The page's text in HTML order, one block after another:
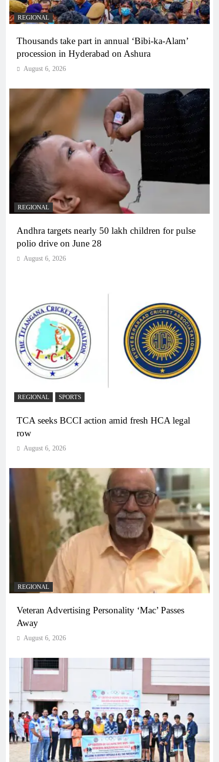
REGIONAL
Thousands take part in annual ‘Bibi-ka-Alam’
procession in Hyderabad on Ashura
August 6, 2026
REGIONAL
Andhra targets nearly 50 lakh children for pulse
polio drive on June 28
August 6, 2026
REGIONAL SPORTS
TCA seeks BCCI action amid fresh HCA legal
row
August 6, 2026
REGIONAL
Veteran Advertising Personality ‘Mac’ Passes
Away
August 6, 2026